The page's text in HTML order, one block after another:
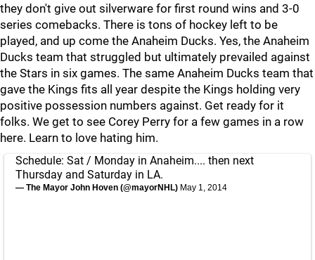
they don't give out silverware for first round wins and 3-0
series comebacks. There is tons of hockey left to be
played, and up come the Anaheim Ducks. Yes, the Anaheim
Ducks team that struggled but ultimately prevailed against
the Stars in six games. The same Anaheim Ducks team that
gave the Kings fits all year despite the Kings holding very
positive possession numbers against. Get ready for it
folks. We get to see Corey Perry for a few games in a row
here. Learn to love hating him.
Schedule: Sat / Monday in Anaheim.... then next
Thursday and Saturday in LA.
— The Mayor John Hoven (@mayorNHL) May 1, 2014